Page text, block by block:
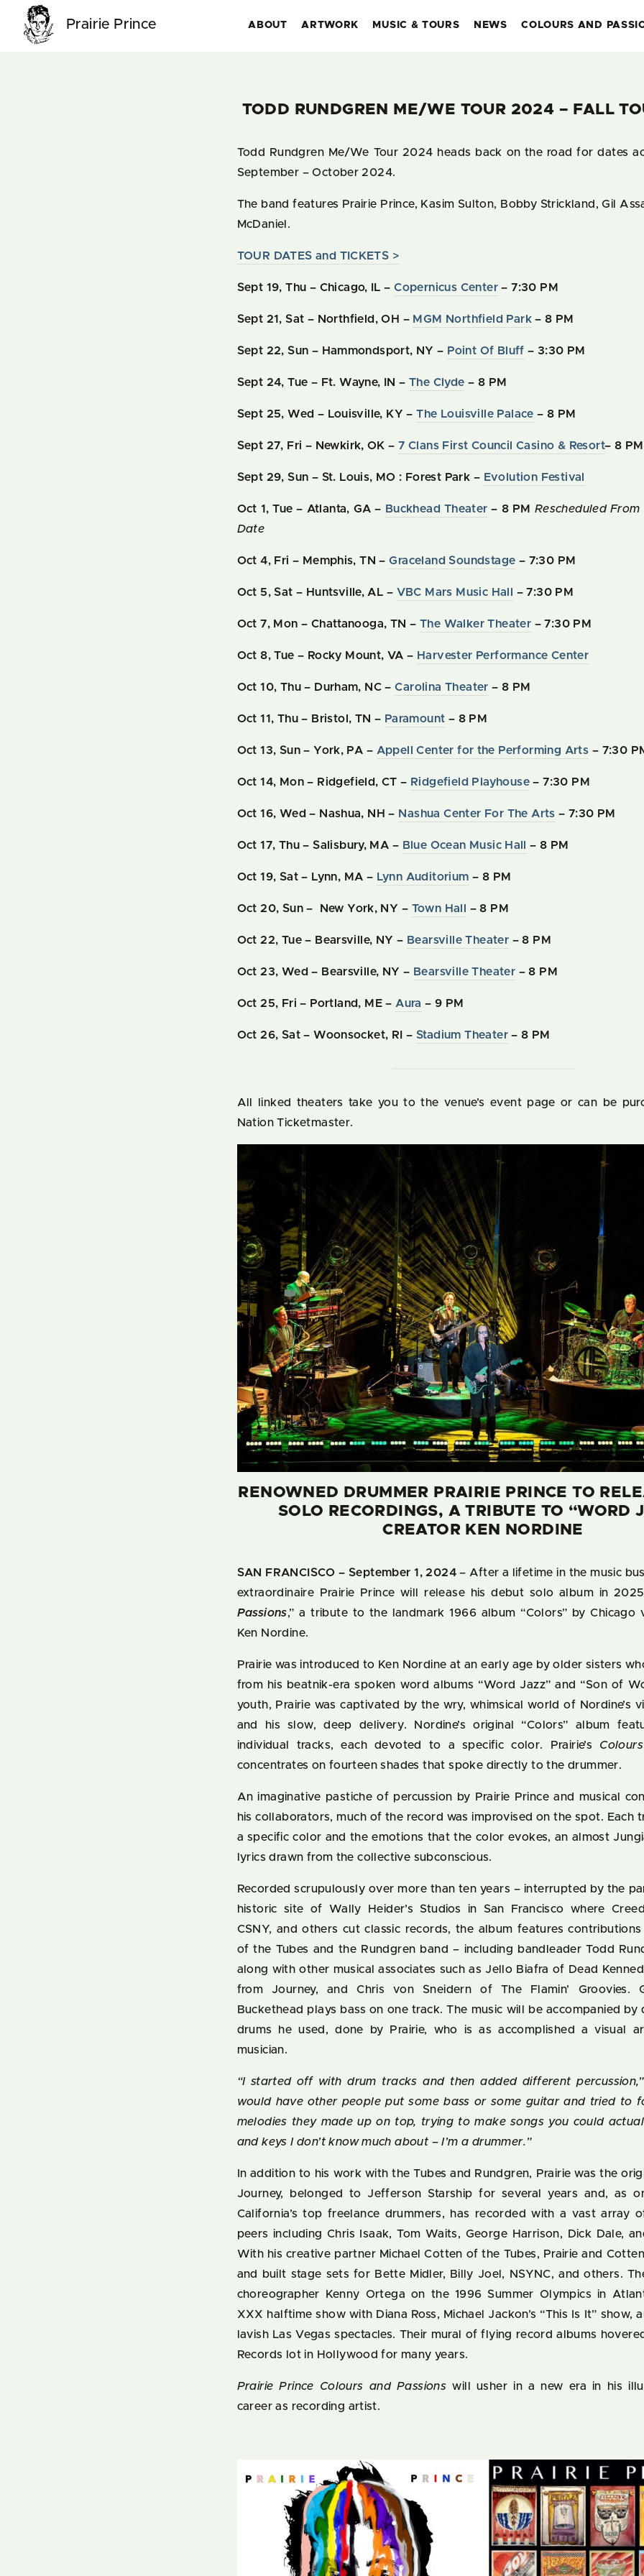
Prairie Prince ABOUT ARTWORK MUSIC & TOURS NEWS COLOURS AND
TODD RUNDGREN ME/WE TOUR 2024 – FALL
Todd Rundgren Me/We Tour 2024 heads back on the road for dates
September – October 2024.
The band features Prairie Prince, Kasim Sulton, Bobby Strickland, Gil
McDaniel.
TOUR DATES and TICKETS >
Sept 19, Thu – Chicago, IL –Copernicus Center– 7:30 PM
Sept 21, Sat – Northfield, OH – MGM Northfield Park– 8 PM
Sept 22, Sun – Hammondsport, NY – Point Of Bluff – 3:30 PM
Sept 24, Tue – Ft. Wayne, IN – The Clyde – 8 PM
Sept 25, Wed – Louisville, KY –The Louisville Palace – 8 PM
Sept 27, Fri – Newkirk, OK –7 Clans First Council Casino & Resort– 8 PM
Sept 29, Sun – St. Louis, MO : Forest Park – Evolution Festival
Oct 1, Tue – Atlanta, GA – Buckhead Theater – 8 PM Rescheduled
Date
Oct 4, Fri – Memphis, TN –Graceland Soundstage – 7:30 PM
Oct 5, Sat – Huntsville, AL – VBC Mars Music Hall – 7:30 PM
Oct 7, Mon – Chattanooga, TN – The Walker Theater – 7:30 PM
Oct 8, Tue – Rocky Mount, VA – Harvester Performance Center
Oct 10, Thu – Durham, NC –Carolina Theater – 8 PM
Oct 11, Thu – Bristol, TN – Paramount – 8 PM
Oct 13, Sun – York, PA – Appell Center for the Performing Arts – 7:30
Oct 14, Mon – Ridgefield, CT – Ridgefield Playhouse– 7:30 PM
Oct 16, Wed – Nashua, NH – Nashua Center For The Arts – 7:30 PM
Oct 17, Thu – Salisbury, MA – Blue Ocean Music Hall – 8 PM
Oct 19, Sat – Lynn, MA – Lynn Auditorium – 8 PM
Oct 20, Sun – New York, NY – Town Hall – 8 PM
Oct 22, Tue – Bearsville, NY – Bearsville Theater – 8 PM
Oct 23, Wed – Bearsville, NY – Bearsville Theater – 8 PM
Oct 25, Fri – Portland, ME – Aura – 9 PM
Oct 26, Sat – Woonsocket, RI – Stadium Theater– 8 PM
All linked theaters take you to the venue’s event page or can be
Nation Ticketmaster.
RENOWNED DRUMMER PRAIRIE PRINCE TO
SOLO RECORDINGS, A TRIBUTE TO “WORD
CREATOR KEN NORDINE
SAN FRANCISCO – September 1, 2024 – After a lifetime in the music
extraordinaire Prairie Prince will release his debut solo album in
Passions,” a tribute to the landmark 1966 album “Colors” by Chicago
Ken Nordine.
Prairie was introduced to Ken Nordine at an early age by older sisters
from his beatnik-era spoken word albums “Word Jazz” and “Son of
youth, Prairie was captivated by the wry, whimsical world of Nordine’s
and his slow, deep delivery. Nordine’s original “Colors” album
individual tracks, each devoted to a specific color. Prairie’s
concentrates on fourteen shades that spoke directly to the drummer.
An imaginative pastiche of percussion by Prairie Prince and musical
his collaborators, much of the record was improvised on the spot. Each
a specific color and the emotions that the color evokes, an almost
lyrics drawn from the collective subconscious.
Recorded scrupulously over more than ten years – interrupted by the
historic site of Wally Heider’s Studios in San Francisco where
CSNY, and others cut classic records, the album features
of the Tubes and the Rundgren band – including bandleader Todd
along with other musical associates such as Jello Biafra of Dead
from Journey, and Chris von Sneidern of The Flamin’ Groovies.
Buckethead plays bass on one track. The music will be accompanied by
drums he used, done by Prairie, who is as accomplished a visual
musician.
“I started off with drum tracks and then added different
would have other people put some bass or some guitar and tried to
melodies they made up on top, trying to make songs you could
and keys I don’t know much about – I’m a drummer.”
In addition to his work with the Tubes and Rundgren, Prairie was the
Journey, belonged to Jefferson Starship for several years and, as
California’s top freelance drummers, has recorded with a vast array
peers including Chris Isaak, Tom Waits, George Harrison, Dick Dale,
With his creative partner Michael Cotten of the Tubes, Prairie and
and built stage sets for Bette Midler, Billy Joel, NSYNC, and others.
choreographer Kenny Ortega on the 1996 Summer Olympics in
XXX halftime show with Diana Ross, Michael Jackon’s “This Is It” show,
lavish Las Vegas spectacles. Their mural of flying record albums
Records lot in Hollywood for many years.
Prairie Prince Colours and Passions will usher in a new era in his
career as recording artist.